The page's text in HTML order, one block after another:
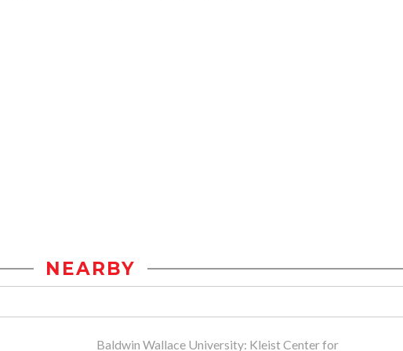
NEARBY
Baldwin Wallace University: Kleist Center for